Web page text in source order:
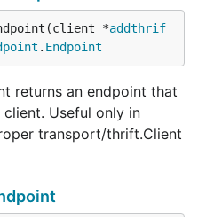
*addthrif
. Endpoint
returns an endpoint that
Useful only in
transport/thrift.Client